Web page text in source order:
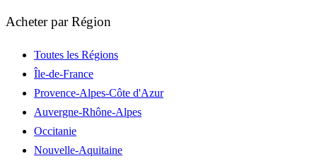
Acheter par Région
Toutes les Régions
Île-de-France
Provence-Alpes-Côte d'Azur
Auvergne-Rhône-Alpes
Occitanie
Nouvelle-Aquitaine